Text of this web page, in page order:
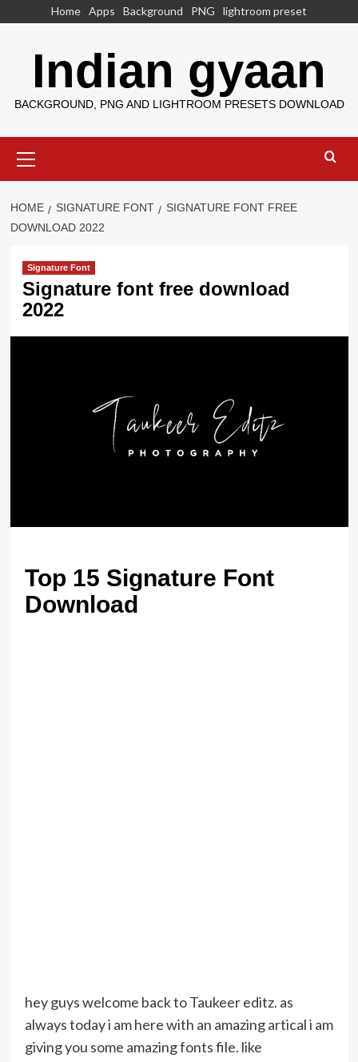
Home Apps Background PNG lightroom preset
Indian gyaan
BACKGROUND, PNG AND LIGHTROOM PRESETS DOWNLOAD
Menu
HOME SIGNATURE FONT
SIGNATURE FONT FREE
DOWNLOAD 2022
Signature Font
Signature font free download
2022
Top 15 Signature Font
Download
hey guys welcome back to Taukeer editz. as
always today i am here with an amazing artical i am
giving you some amazing fonts file. like